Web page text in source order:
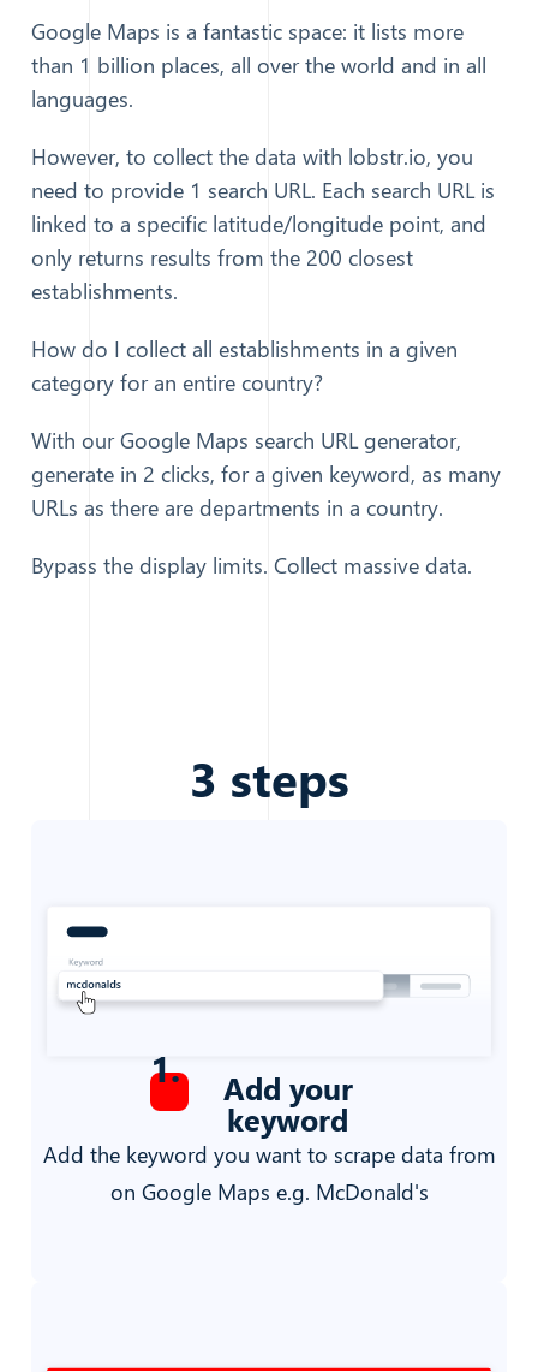
Google Maps is a fantastic space: it lists more
than 1 billion places, all over the world and in all
languages.
However, to collect the data with lobstr.io, you
need to provide 1 search URL. Each search URL is
linked to a specific latitude/longitude point, and
only returns results from the 200 closest
establishments.
How do I collect all establishments in a given
category for an entire country?
With our Google Maps search URL generator,
generate in 2 clicks, for a given keyword, as many
URLs as there are departments in a country.
Bypass the display limits. Collect massive data.
3 steps
1. Add your
keyword
Add the keyword you want to scrape data from
on Google Maps e.g. McDonald's